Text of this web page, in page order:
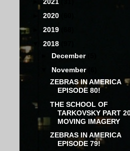
2021
2020
2019
2018
December
November
ZEBRAS IN AMERICA
EPISODE 80!
THE SCHOOL OF
TARKOVSKY PART
MOVING IMAGERY
ZEBRAS IN AMERICA
EPISODE 79!